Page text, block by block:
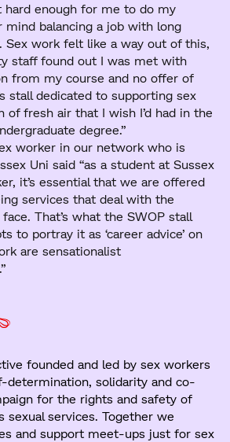
hard enough for me to do my
mind balancing a job with long
Sex work felt like a way out of this,
staff found out I was met with
from my course and no offer of
stall dedicated to supporting sex
of fresh air that I wish I’d had in the
degree.”
worker in our network who is
Uni said “as a student at Sussex
it’s essential that we are offered
services that deal with the
That’s what the SWOP stall
to portray it as ‘career advice’ on
are sensationalist
founded and led by sex workers
determination, solidarity and co-
for the rights and safety of
sexual services. Together we
and support meet-ups just for sex